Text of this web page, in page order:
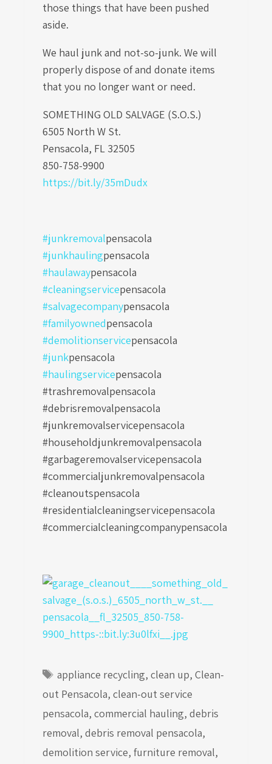
those things that have been pushed
aside.
We haul junk and not-so-junk. We will
properly dispose of and donate items
that you no longer want or need.
SOMETHING OLD SALVAGE (S.O.S.)
6505 North W St.
Pensacola, FL 32505
850-758-9900
https://bit.ly/35mDudx
#junkremovalpensacola
#junkhaulingpensacola
#haulawaypensacola
#cleaningservicepensacola
#salvagecompanypensacola
#familyownedpensacola
#demolitionservicepensacola
#junkpensacola
#haulingservicepensacola
#trashremovalpensacola
#debrisremovalpensacola
#junkremovalservicepensacola
#householdjunkremovalpensacola
#garbageremovalservicepensacola
#commercialjunkremovalpensacola
#cleanoutspensacola
#residentialcleaningservicepensacola
#commercialcleaningcompanypensacola
Tags
appliance recycling, clean up, Clean-
out Pensacola, clean-out service
pensacola, commercial hauling, debris
removal, debris removal pensacola,
demolition service, furniture removal,